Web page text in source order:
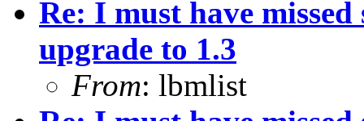
Re: I must have
upgrade to 1.3
From: lbmlist